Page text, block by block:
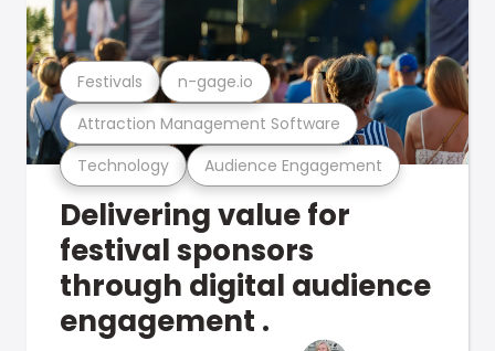
Technology Audience Engagement
Attraction Management Software
Festivals n-gage.io
Delivering value for
festival sponsors
through digital audience
engagement .